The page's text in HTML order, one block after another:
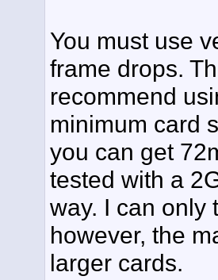
You must use
frame drops.
recommend
minimum card
you can get
tested with a
way. I can only
however, the
larger cards.